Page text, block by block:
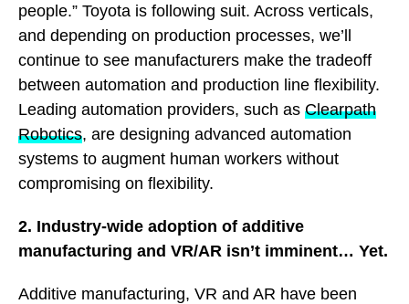
people.” Toyota is following suit. Across verticals,
and depending on production processes, we’ll
continue to see manufacturers make the tradeoff
between automation and production line flexibility.
Leading automation providers, such as Clearpath
Robotics, are designing advanced automation
systems to augment human workers without
compromising on flexibility.
2. Industry-wide adoption of additive
manufacturing and VR/AR isn’t imminent… Yet.
Additive manufacturing, VR and AR have been